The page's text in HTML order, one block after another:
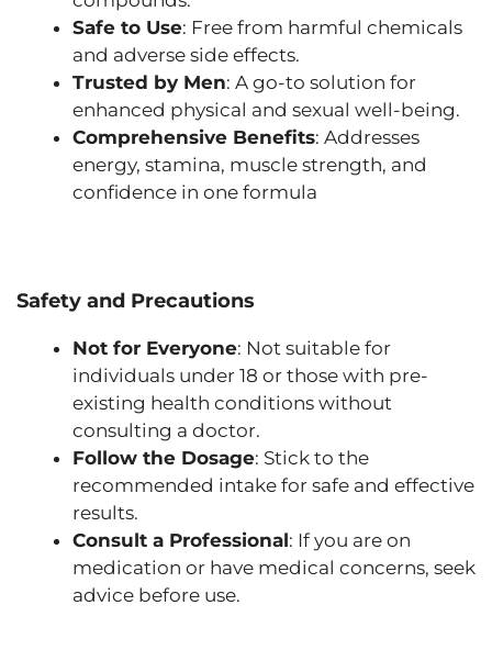
Safe to Use: Free from harmful chemicals
and adverse side effects.
Trusted by Men: A go-to solution for
enhanced physical and sexual well-being.
Comprehensive Benefits: Addresses
energy, stamina, muscle strength, and
confidence in one formula
Safety and Precautions
Not for Everyone: Not suitable for
individuals under 18 or those with pre-
existing health conditions without
consulting a doctor.
Follow the Dosage: Stick to the
recommended intake for safe and effective
results.
Consult a Professional: If you are on
medication or have medical concerns, seek
advice before use.